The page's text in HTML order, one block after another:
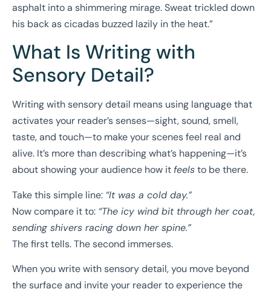
asphalt into a shimmering mirage. Sweat trickled down
his back as cicadas buzzed lazily in the heat.”
What Is Writing with
Sensory Detail?
Writing with sensory detail means using language that
activates your reader’s senses—sight, sound, smell,
taste, and touch—to make your scenes feel real and
alive. It’s more than describing what’s happening—it’s
about showing your audience how it feelsto be there.
Take this simple line: “It was a cold day.”
Now compare it to: “The icy wind bit through her coat,
sending shivers racing down her spine.”
The first tells. The second immerses.
When you write with sensory detail, you move beyond
the surface and invite your reader to experience the